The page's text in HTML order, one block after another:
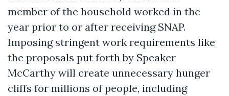
member of the household worked in the
year prior to or after receiving SNAP.
Imposing stringent work requirements like
the proposals put forth by Speaker
McCarthy will create unnecessary hunger
cliffs for millions of people, including